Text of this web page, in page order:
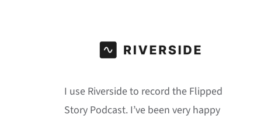
I use Riverside to record the Flipped
Story Podcast. I’ve been very happy